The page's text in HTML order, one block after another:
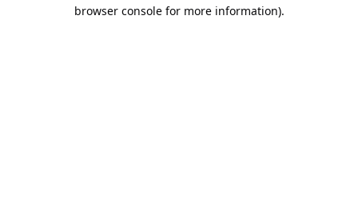
browser console for more information).